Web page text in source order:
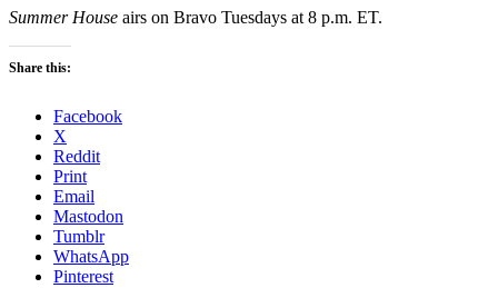
Summer House airs on Bravo Tuesdays at 8 p.m. ET.
Share this:
Facebook
X
Reddit
Print
Email
Mastodon
Tumblr
WhatsApp
Pinterest